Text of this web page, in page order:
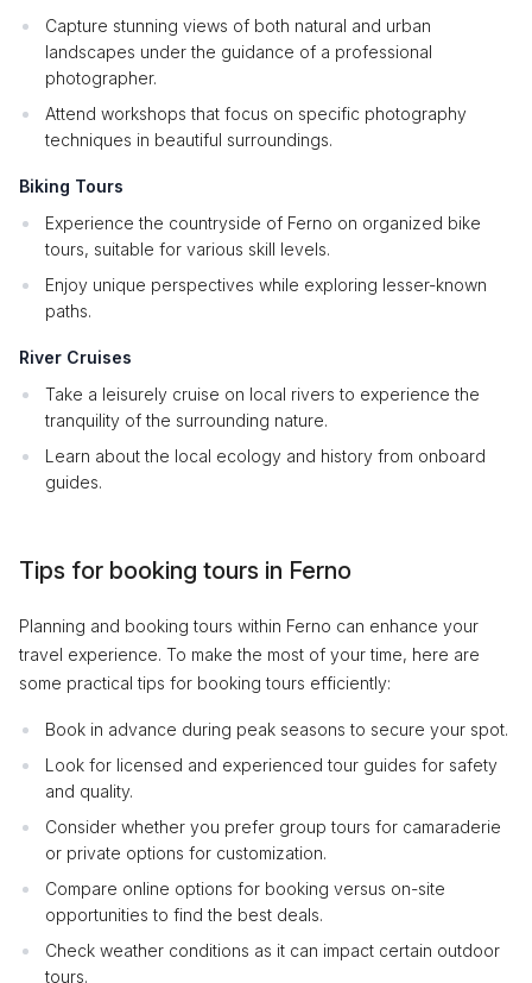
Capture stunning views of both natural and urban
landscapes under the guidance of a professional
photographer.
Attend workshops that focus on specific photography
techniques in beautiful surroundings.
Biking Tours
Experience the countryside of Ferno on organized bike
tours, suitable for various skill levels.
Enjoy unique perspectives while exploring lesser-known
paths.
River Cruises
Take a leisurely cruise on local rivers to experience the
tranquility of the surrounding nature.
Learn about the local ecology and history from onboard
guides.
Tips for booking tours in Ferno
Planning and booking tours within Ferno can enhance your
travel experience. To make the most of your time, here are
some practical tips for booking tours efficiently:
Book in advance during peak seasons to secure your spot.
Look for licensed and experienced tour guides for safety
and quality.
Consider whether you prefer group tours for camaraderie
or private options for customization.
Compare online options for booking versus on-site
opportunities to find the best deals.
Check weather conditions as it can impact certain outdoor
tours.